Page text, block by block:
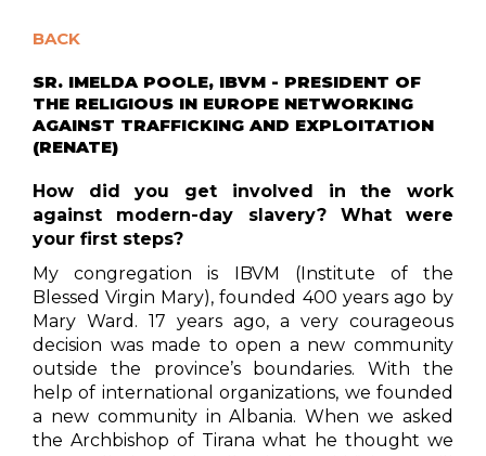
BACK
SR. IMELDA POOLE, IBVM - PRESIDENT OF
THE RELIGIOUS IN EUROPE NETWORKING
AGAINST TRAFFICKING AND EXPLOITATION
(RENATE)
How did you get involved in the work
against modern-day slavery? What were
your first steps?
My congregation is IBVM (Institute of the
Blessed Virgin Mary), founded 400 years ago by
Mary Ward. 17 years ago, a very courageous
decision was made to open a new community
outside the province’s boundaries. With the
help of international organizations, we founded
a new community in Albania. When we asked
the Archbishop of Tirana what he thought we